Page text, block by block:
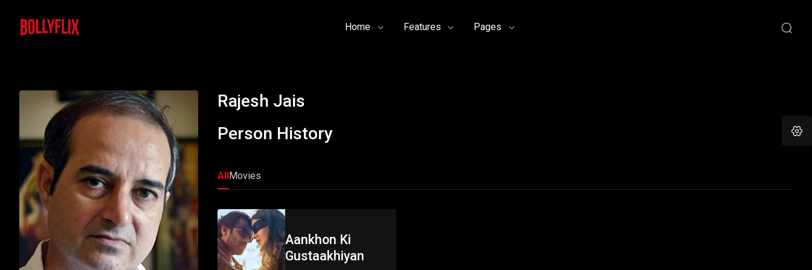
Home Features Pages
Rajesh Jais
Person History
AllMovies
Aankhon Ki
Gustaakhiyan